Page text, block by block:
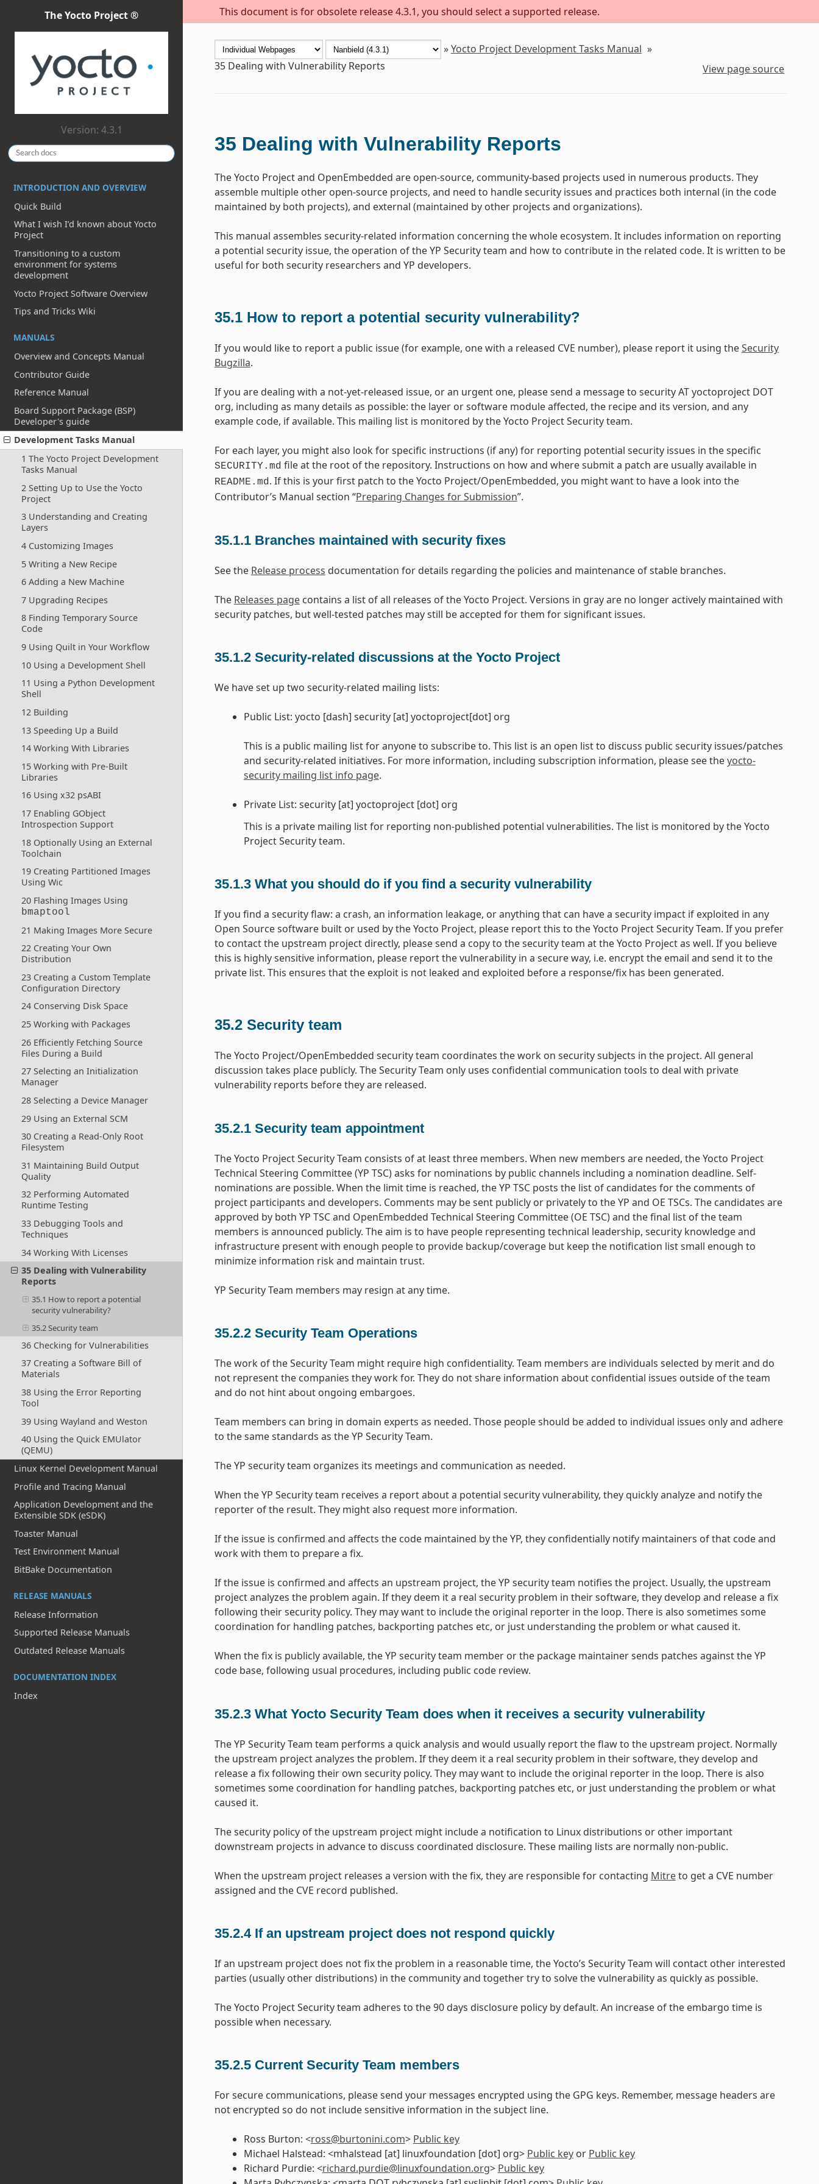
This document is for obsolete release 4.3.1, you should select a supported release.
The Yocto Project ®
Version: 4.3.1
INTRODUCTION AND OVERVIEW
Quick Build
What I wish I’d known about Yocto
Project
Transitioning to a custom
environment for systems
development
Yocto Project Software Overview
Tips and Tricks Wiki
MANUALS
Overview and Concepts Manual
Contributor Guide
Reference Manual
Board Support Package (BSP)
Developer's guide
Development Tasks Manual
1 The Yocto Project Development
Tasks Manual
2 Setting Up to Use the Yocto
Project
3 Understanding and Creating
Layers
4 Customizing Images
5 Writing a New Recipe
6 Adding a New Machine
7 Upgrading Recipes
8 Finding Temporary Source
Code
9 Using Quilt in Your Workflow
10 Using a Development Shell
11 Using a Python Development
Shell
12 Building
13 Speeding Up a Build
14 Working With Libraries
15 Working with Pre-Built
Libraries
16 Using x32 psABI
17 Enabling GObject
Introspection Support
18 Optionally Using an External
Toolchain
19 Creating Partitioned Images
Using Wic
20 Flashing Images Using
bmaptool
21 Making Images More Secure
22 Creating Your Own
Distribution
23 Creating a Custom Template
Configuration Directory
24 Conserving Disk Space
25 Working with Packages
26 Efficiently Fetching Source
Files During a Build
27 Selecting an Initialization
Manager
28 Selecting a Device Manager
29 Using an External SCM
30 Creating a Read-Only Root
Filesystem
31 Maintaining Build Output
Quality
32 Performing Automated
Runtime Testing
33 Debugging Tools and
Techniques
34 Working With Licenses
35 Dealing with Vulnerability
Reports
35.1 How to report a potential
security vulnerability?
35.2 Security team
36 Checking for Vulnerabilities
37 Creating a Software Bill of
Materials
38 Using the Error Reporting
Tool
39 Using Wayland and Weston
40 Using the Quick EMUlator
(QEMU)
Linux Kernel Development Manual
Profile and Tracing Manual
Application Development and the
Extensible SDK (eSDK)
Toaster Manual
Test Environment Manual
BitBake Documentation
RELEASE MANUALS
Release Information
Supported Release Manuals
Outdated Release Manuals
DOCUMENTATION INDEX
Index
»Yocto Project Development Tasks Manual »
35 Dealing with Vulnerability Reports View page source
35 Dealing with Vulnerability Reports
The Yocto Project and OpenEmbedded are open-source, community-based projects used in numerous products. They
assemble multiple other open-source projects, and need to handle security issues and practices both internal (in the code
maintained by both projects), and external (maintained by other projects and organizations).
This manual assembles security-related information concerning the whole ecosystem. It includes information on reporting
a potential security issue, the operation of the YP Security team and how to contribute in the related code. It is written to be
useful for both security researchers and YP developers.
35.1 How to report a potential security vulnerability?
If you would like to report a public issue (for example, one with a released CVE number), please report it using theSecurity
Bugzilla.
If you are dealing with a not-yet-released issue, or an urgent one, please send a message to security AT yoctoproject DOT
org, including as many details as possible: the layer or software module affected, the recipe and its version, and any
example code, if available. This mailing list is monitored by the Yocto Project Security team.
For each layer, you might also look for specific instructions (if any) for reporting potential security issues in the specific
SECURITY.md file at the root of the repository. Instructions on how and where submit a patch are usually available in
README.md. If this is your first patch to the Yocto Project/OpenEmbedded, you might want to have a look into the
Contributor’s Manual section “Preparing Changes for Submission”.
35.1.1 Branches maintained with security fixes
See the Release process documentation for details regarding the policies and maintenance of stable branches.
The Releases pagecontains a list of all releases of the Yocto Project. Versions in gray are no longer actively maintained with
security patches, but well-tested patches may still be accepted for them for significant issues.
35.1.2 Security-related discussions at the Yocto Project
We have set up two security-related mailing lists:
Public List: yocto [dash] security [at] yoctoproject[dot] org
This is a public mailing list for anyone to subscribe to. This list is an open list to discuss public security issues/patches
and security-related initiatives. For more information, including subscription information, please see theyocto-
security mailing list info page.
Private List: security [at] yoctoproject [dot] org
This is a private mailing list for reporting non-published potential vulnerabilities. The list is monitored by the Yocto
Project Security team.
35.1.3 What you should do if you find a security vulnerability
If you find a security flaw: a crash, an information leakage, or anything that can have a security impact if exploited in any
Open Source software built or used by the Yocto Project, please report this to the Yocto Project Security Team. If you prefer
to contact the upstream project directly, please send a copy to the security team at the Yocto Project as well. If you believe
this is highly sensitive information, please report the vulnerability in a secure way, i.e. encrypt the email and send it to the
private list. This ensures that the exploit is not leaked and exploited before a response/fix has been generated.
35.2 Security team
The Yocto Project/OpenEmbedded security team coordinates the work on security subjects in the project. All general
discussion takes place publicly. The Security Team only uses confidential communication tools to deal with private
vulnerability reports before they are released.
35.2.1 Security team appointment
The Yocto Project Security Team consists of at least three members. When new members are needed, the Yocto Project
Technical Steering Committee (YP TSC) asks for nominations by public channels including a nomination deadline. Self-
nominations are possible. When the limit time is reached, the YP TSC posts the list of candidates for the comments of
project participants and developers. Comments may be sent publicly or privately to the YP and OE TSCs. The candidates are
approved by both YP TSC and OpenEmbedded Technical Steering Committee (OE TSC) and the final list of the team
members is announced publicly. The aim is to have people representing technical leadership, security knowledge and
infrastructure present with enough people to provide backup/coverage but keep the notification list small enough to
minimize information risk and maintain trust.
YP Security Team members may resign at any time.
35.2.2 Security Team Operations
The work of the Security Team might require high confidentiality. Team members are individuals selected by merit and do
not represent the companies they work for. They do not share information about confidential issues outside of the team
and do not hint about ongoing embargoes.
Team members can bring in domain experts as needed. Those people should be added to individual issues only and adhere
to the same standards as the YP Security Team.
The YP security team organizes its meetings and communication as needed.
When the YP Security team receives a report about a potential security vulnerability, they quickly analyze and notify the
reporter of the result. They might also request more information.
If the issue is confirmed and affects the code maintained by the YP, they confidentially notify maintainers of that code and
work with them to prepare a fix.
If the issue is confirmed and affects an upstream project, the YP security team notifies the project. Usually, the upstream
project analyzes the problem again. If they deem it a real security problem in their software, they develop and release a fix
following their security policy. They may want to include the original reporter in the loop. There is also sometimes some
coordination for handling patches, backporting patches etc, or just understanding the problem or what caused it.
When the fix is publicly available, the YP security team member or the package maintainer sends patches against the YP
code base, following usual procedures, including public code review.
35.2.3 What Yocto Security Team does when it receives a security vulnerability
The YP Security Team team performs a quick analysis and would usually report the flaw to the upstream project. Normally
the upstream project analyzes the problem. If they deem it a real security problem in their software, they develop and
release a fix following their own security policy. They may want to include the original reporter in the loop. There is also
sometimes some coordination for handling patches, backporting patches etc, or just understanding the problem or what
caused it.
The security policy of the upstream project might include a notification to Linux distributions or other important
downstream projects in advance to discuss coordinated disclosure. These mailing lists are normally non-public.
When the upstream project releases a version with the fix, they are responsible for contacting Mitreto get a CVE number
assigned and the CVE record published.
35.2.4 If an upstream project does not respond quickly
If an upstream project does not fix the problem in a reasonable time, the Yocto’s Security Team will contact other interested
parties (usually other distributions) in the community and together try to solve the vulnerability as quickly as possible.
The Yocto Project Security team adheres to the 90 days disclosure policy by default. An increase of the embargo time is
possible when necessary.
35.2.5 Current Security Team members
For secure communications, please send your messages encrypted using the GPG keys. Remember, message headers are
not encrypted so do not include sensitive information in the subject line.
Ross Burton: <ross@burtonini.com> Public key
Michael Halstead: <mhalstead [at] linuxfoundation [dot] org> Public keyor Public key
Richard Purdie: <richard.purdie@linuxfoundation.org> Public key